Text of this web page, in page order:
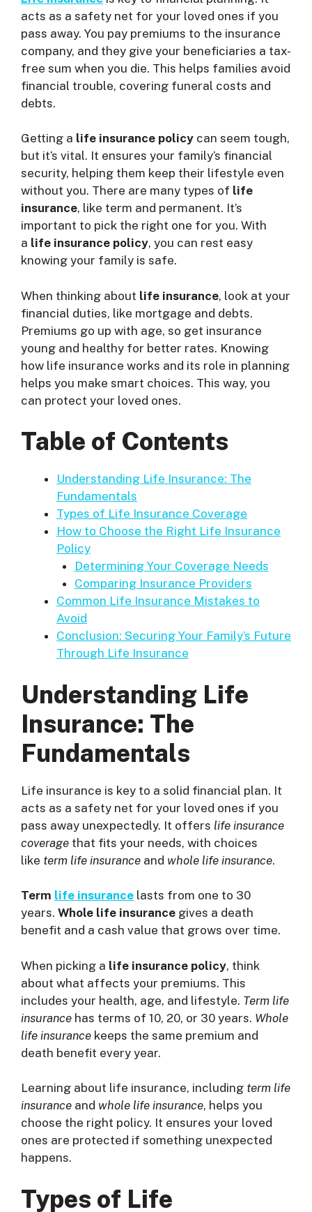
acts as a safety net for your loved ones if you
pass away. You pay premiums to the insurance
company, and they give your beneficiaries a tax-
free sum when you die. This helps families avoid
financial trouble, covering funeral costs and
debts.
Getting a life insurance policy can seem tough,
but it’s vital. It ensures your family’s financial
security, helping them keep their lifestyle even
without you. There are many types of life
insurance, like term and permanent. It’s
important to pick the right one for you. With
a life insurance policy, you can rest easy
knowing your family is safe.
When thinking about life insurance, look at your
financial duties, like mortgage and debts.
Premiums go up with age, so get insurance
young and healthy for better rates. Knowing
how life insurance works and its role in planning
helps you make smart choices. This way, you
can protect your loved ones.
Table of Contents
Understanding Life Insurance: The
Fundamentals
Types of Life Insurance Coverage
How to Choose the Right Life Insurance
Policy
Determining Your Coverage Needs
Comparing Insurance Providers
Common Life Insurance Mistakes to
Avoid
Conclusion: Securing Your Family’s Future
Through Life Insurance
Understanding Life
Insurance: The
Fundamentals
Life insurance is key to a solid financial plan. It
acts as a safety net for your loved ones if you
pass away unexpectedly. It offers life insurance
coverage that fits your needs, with choices
like term life insurance and whole life insurance.
Term life insurance lasts from one to 30
years. Whole life insurance gives a death
benefit and a cash value that grows over time.
When picking a life insurance policy, think
about what affects your premiums. This
includes your health, age, and lifestyle. Term life
insurance has terms of 10, 20, or 30 years. Whole
life insurance keeps the same premium and
death benefit every year.
Learning about life insurance, including term life
insurance and whole life insurance, helps you
choose the right policy. It ensures your loved
ones are protected if something unexpected
happens.
Types of Life